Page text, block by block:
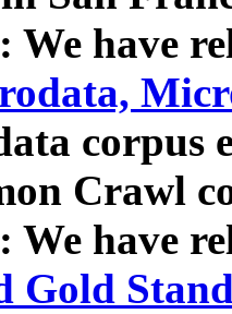
We have
corpus
Crawl
We have
Gold